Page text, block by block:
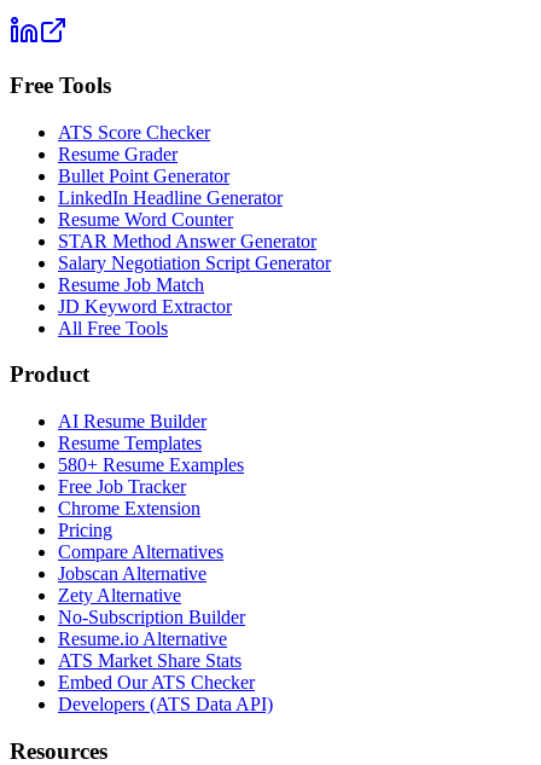
Free Tools
ATS Score Checker
Resume Grader
Bullet Point Generator
LinkedIn Headline Generator
Resume Word Counter
STAR Method Answer Generator
Salary Negotiation Script Generator
Resume Job Match
JD Keyword Extractor
All Free Tools
Product
AI Resume Builder
Resume Templates
580+ Resume Examples
Free Job Tracker
Chrome Extension
Pricing
Compare Alternatives
Jobscan Alternative
Zety Alternative
No-Subscription Builder
Resume.io Alternative
ATS Market Share Stats
Embed Our ATS Checker
Developers (ATS Data API)
Resources